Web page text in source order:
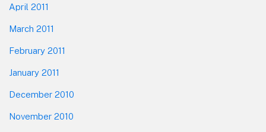
April 2011
March 2011
February 2011
January 2011
December 2010
November 2010